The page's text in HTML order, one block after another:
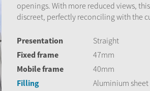
openings. With more reduced views,
discreet, perfectly reconciling with the
Presentation
Straight
Fixed frame
47mm
Mobile frame
40mm
Filling
Aluminium sheet